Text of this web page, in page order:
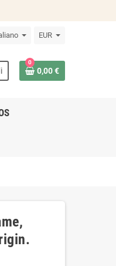
EUR
0
0,00 €